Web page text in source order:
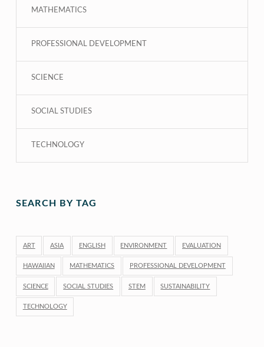
MATHEMATICS
PROFESSIONAL DEVELOPMENT
SCIENCE
SOCIAL STUDIES
TECHNOLOGY
SEARCH BY TAG
ART ASIA ENGLISH ENVIRONMENT EVALUATION
HAWAIIAN MATHEMATICS PROFESSIONAL DEVELOPMENT
SCIENCE SOCIAL STUDIES STEM SUSTAINABILITY
TECHNOLOGY